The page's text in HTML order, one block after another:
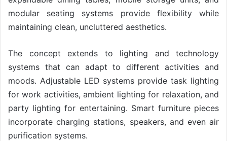
modular seating systems provide flexibility while
maintaining clean, uncluttered aesthetics.
The concept extends to lighting and technology
systems that can adapt to different activities and
moods. Adjustable LED systems provide task lighting
for work activities, ambient lighting for relaxation, and
party lighting for entertaining. Smart furniture pieces
incorporate charging stations, speakers, and even air
purification systems.